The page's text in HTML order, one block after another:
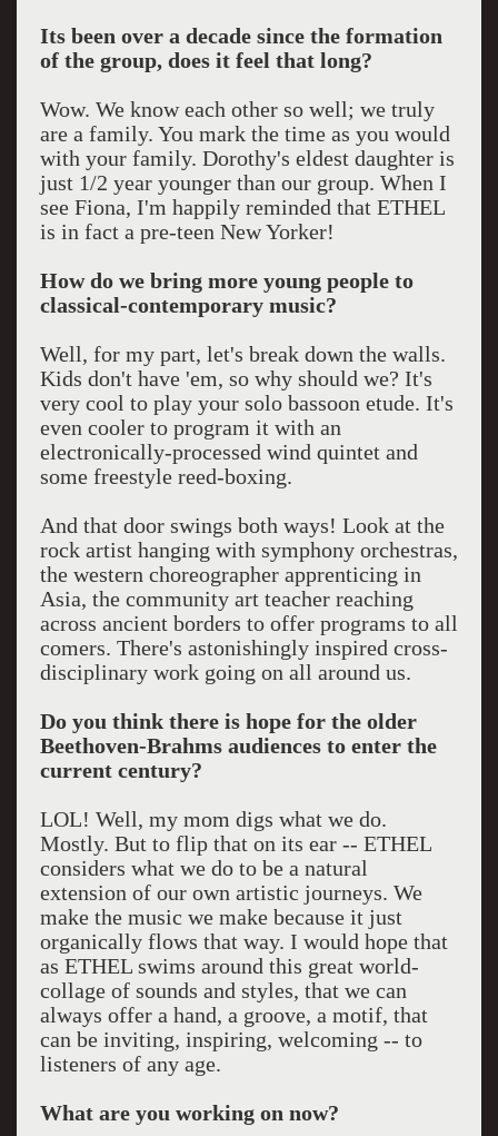
Its been over a decade since the formation
of the group, does it feel that long?
Wow. We know each other so well; we truly
are a family. You mark the time as you would
with your family. Dorothy's eldest daughter is
just 1/2 year younger than our group. When I
see Fiona, I'm happily reminded that ETHEL
is in fact a pre-teen New Yorker!
How do we bring more young people to
classical-contemporary music?
Well, for my part, let's break down the walls.
Kids don't have 'em, so why should we? It's
very cool to play your solo bassoon etude. It's
even cooler to program it with an
electronically-processed wind quintet and
some freestyle reed-boxing.
And that door swings both ways! Look at the
rock artist hanging with symphony orchestras,
the western choreographer apprenticing in
Asia, the community art teacher reaching
across ancient borders to offer programs to all
comers. There's astonishingly inspired cross-
disciplinary work going on all around us.
Do you think there is hope for the older
Beethoven-Brahms audiences to enter the
current century?
LOL! Well, my mom digs what we do.
Mostly. But to flip that on its ear -- ETHEL
considers what we do to be a natural
extension of our own artistic journeys. We
make the music we make because it just
organically flows that way. I would hope that
as ETHEL swims around this great world-
collage of sounds and styles, that we can
always offer a hand, a groove, a motif, that
can be inviting, inspiring, welcoming -- to
listeners of any age.
What are you working on now?